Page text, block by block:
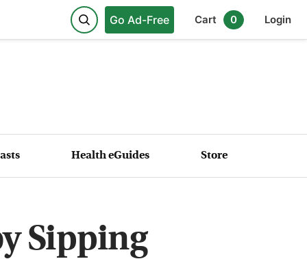
Go Ad-Free Cart 0 Login
Health eGuides Store
Sipping